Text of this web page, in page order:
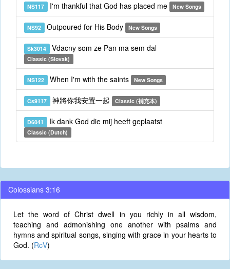
NS117 I'm thankful that God has placed me New Songs
NS92 Outpoured for His Body New Songs
Sk3014 Vdacny som ze Pan ma sem dal
Classic (Slovak)
NS122 When I'm with the saints New Songs
Cs9117 神將你我安置一起 Classic (補充本)
D6041 Ik dank God die mij heeft geplaatst
Classic (Dutch)
Colossians 3:16
Let the word of Christ dwell in you richly in all wisdom,
teaching and admonishing one another with psalms and
hymns and spiritual songs, singing with grace in your hearts to
God. (RcV)